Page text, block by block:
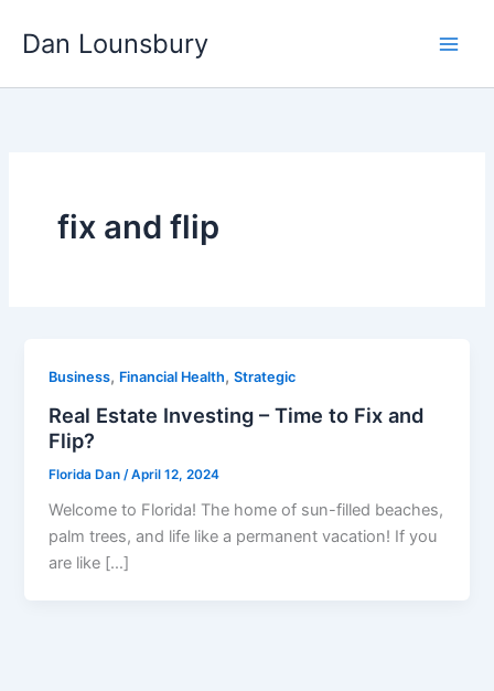
Dan Lounsbury
fix and flip
Business, Financial Health,Strategic
Real Estate Investing – Time to Fix and
Flip?
Florida Dan /April 12, 2024
Welcome to Florida! The home of sun-filled beaches,
palm trees, and life like a permanent vacation! If you
are like […]